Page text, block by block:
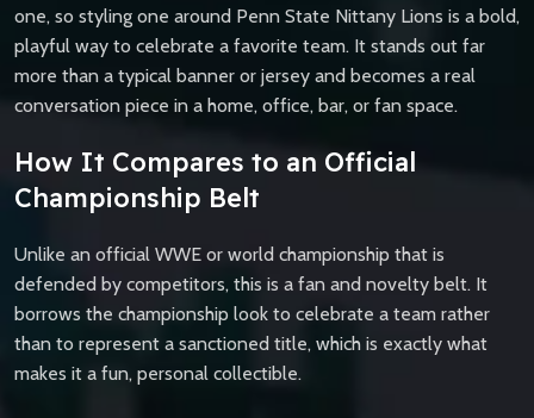
one, so styling one around Penn State Nittany Lions is a bold,
playful way to celebrate a favorite team. It stands out far
more than a typical banner or jersey and becomes a real
conversation piece in a home, office, bar, or fan space.
How It Compares to an Official
Championship Belt
Unlike an official WWE or world championship that is
defended by competitors, this is a fan and novelty belt. It
borrows the championship look to celebrate a team rather
than to represent a sanctioned title, which is exactly what
makes it a fun, personal collectible.